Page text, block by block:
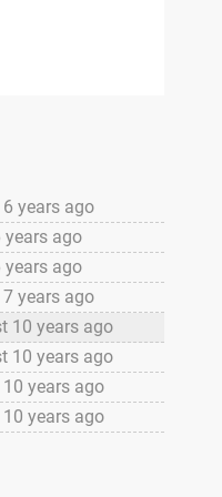
years ago
years ago
years ago
years ago
10 years ago
10 years ago
years ago
years ago